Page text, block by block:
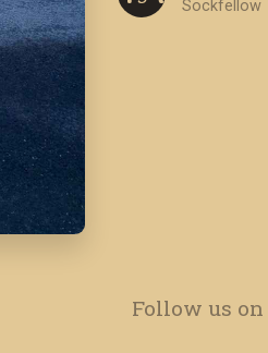
Sockfellow
Follow us on